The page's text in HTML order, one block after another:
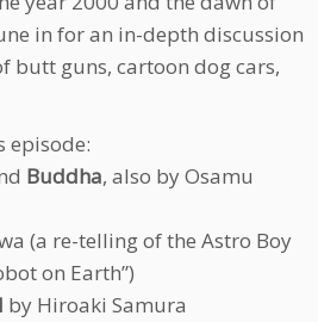
in for an in-depth discussion
butt guns, cartoon dog cars,
episode:
Buddha, also by Osamu
(a re-telling of the Astro Boy
on Earth”)
by Hiroaki Samura